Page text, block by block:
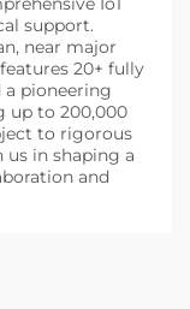
support.
near major
20+ fully
pioneering
up to 200,000
to rigorous
us in shaping a
and